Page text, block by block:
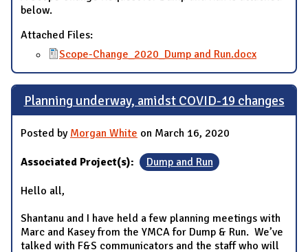
below.
Attached Files:
Scope-Change_2020_Dump and Run.docx
Planning underway, amidst COVID-19 changes
Posted by Morgan White on March 16, 2020
Associated Project(s): Dump and Run
Hello all,
Shantanu and I have held a few planning meetings with
Marc and Kasey from the YMCA for Dump & Run. We’ve
talked with F&S communicators and the staff who will